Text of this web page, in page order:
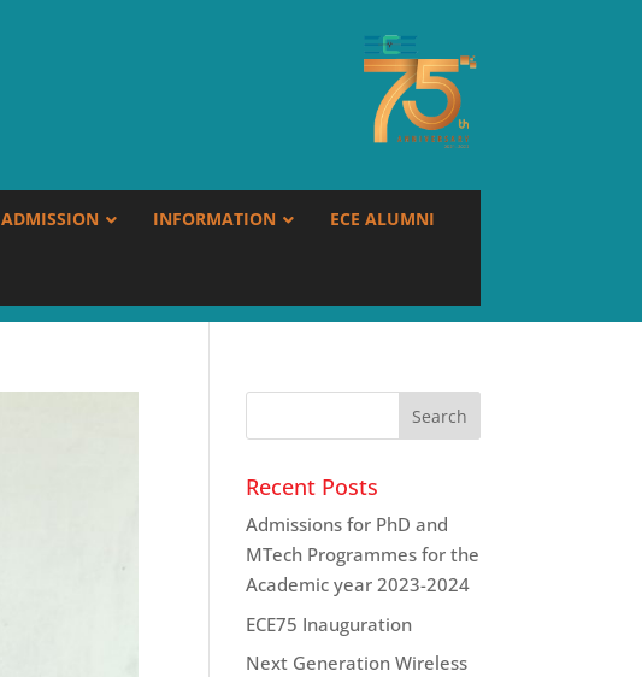
ADMISSION INFORMATION ECE ALUMNI
Recent Posts
Admissions for PhD and
MTech Programmes for the
Academic year 2023-2024
ECE75 Inauguration
Next Generation Wireless